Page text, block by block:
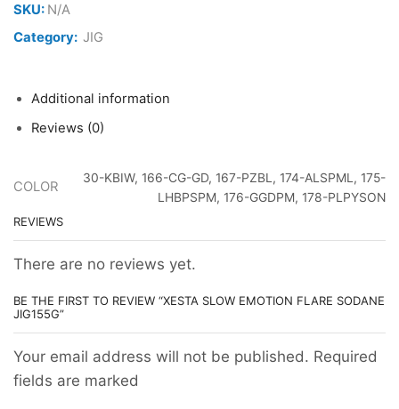
FLARE
SODANE
JIG155G
SKU: N/A
Category: JIG
Additional information
Reviews (0)
COLOR
30-KBIW, 166-CG-GD, 167-PZBL, 174-ALSPML, 175-
LHBPSPM, 176-GGDPM, 178-PLPYSON
REVIEWS
There are no reviews yet.
BE THE FIRST TO REVIEW “XESTA SLOW EMOTION FLARE SODANE
JIG155G”
Your email address will not be published. Required
fields are marked